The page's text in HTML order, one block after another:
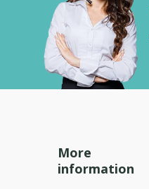
More
information